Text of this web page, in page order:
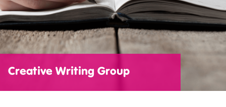
Creative Writing Group